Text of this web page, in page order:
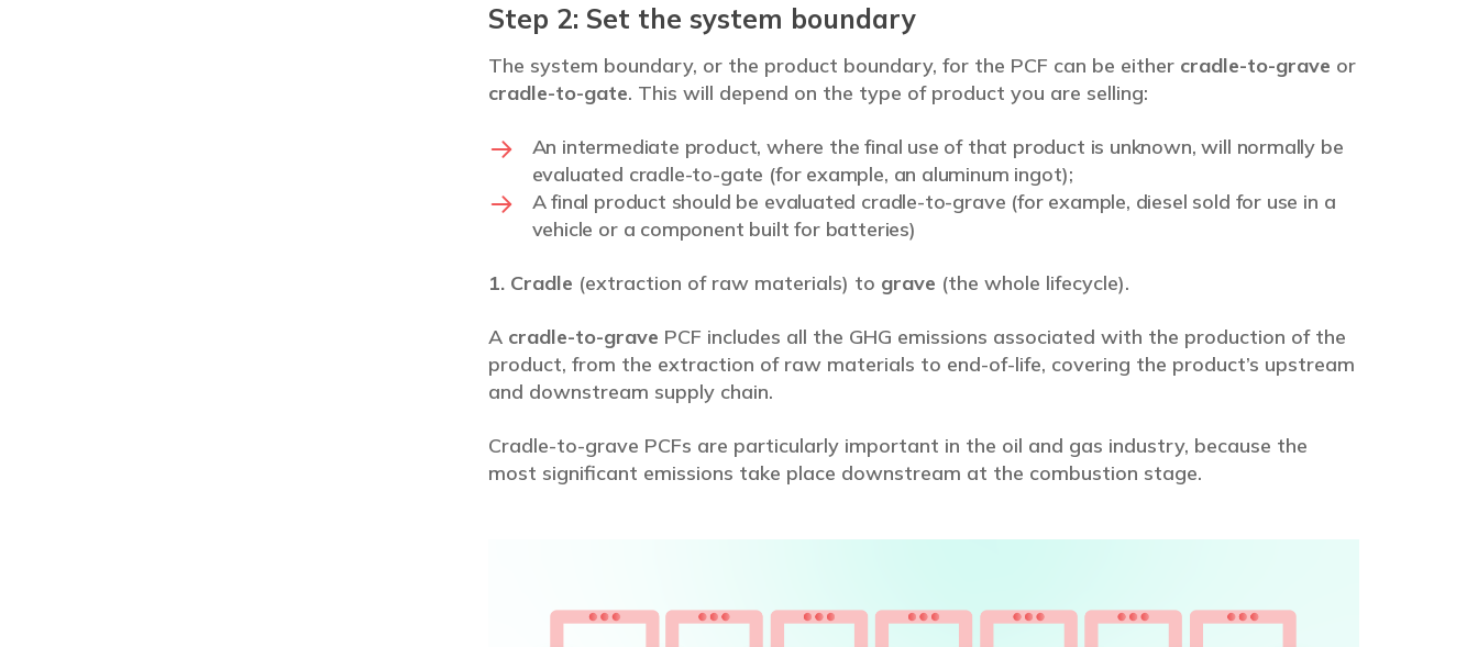
Step 2: Set the system boundary
The system boundary, or the product boundary, for the PCF can be either cradle-to-grave or
cradle-to-gate. This will depend on the type of product you are selling:
An intermediate product, where the final use of that product is unknown, will normally be
evaluated cradle-to-gate (for example, an aluminum ingot);
A final product should be evaluated cradle-to-grave (for example, diesel sold for use in a
vehicle or a component built for batteries)
1. Cradle (extraction of raw materials) to grave (the whole lifecycle).
A cradle-to-grave PCF includes all the GHG emissions associated with the production of the
product, from the extraction of raw materials to end-of-life, covering the product’s upstream
and downstream supply chain.
Cradle-to-grave PCFs are particularly important in the oil and gas industry, because the
most significant emissions take place downstream at the combustion stage.